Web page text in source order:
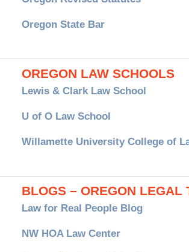
Oregon State Bar
OREGON LAW SCHOOLS
Lewis & Clark Law School
U of O Law School
Willamette University College of
BLOGS – OREGON LEGAL
Law for Real People Blog
NW HOA Law Center